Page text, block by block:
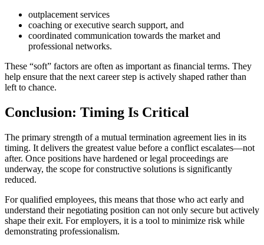
outplacement services
coaching or executive search support, and
coordinated communication towards the market and
professional networks.
These “soft” factors are often as important as financial terms. They
help ensure that the next career step is actively shaped rather than
left to chance.
Conclusion: Timing Is Critical
The primary strength of a mutual termination agreement lies in its
timing. It delivers the greatest value before a conflict escalates—not
after. Once positions have hardened or legal proceedings are
underway, the scope for constructive solutions is significantly
reduced.
For qualified employees, this means that those who act early and
understand their negotiating position can not only secure but actively
shape their exit. For employers, it is a tool to minimize risk while
demonstrating professionalism.